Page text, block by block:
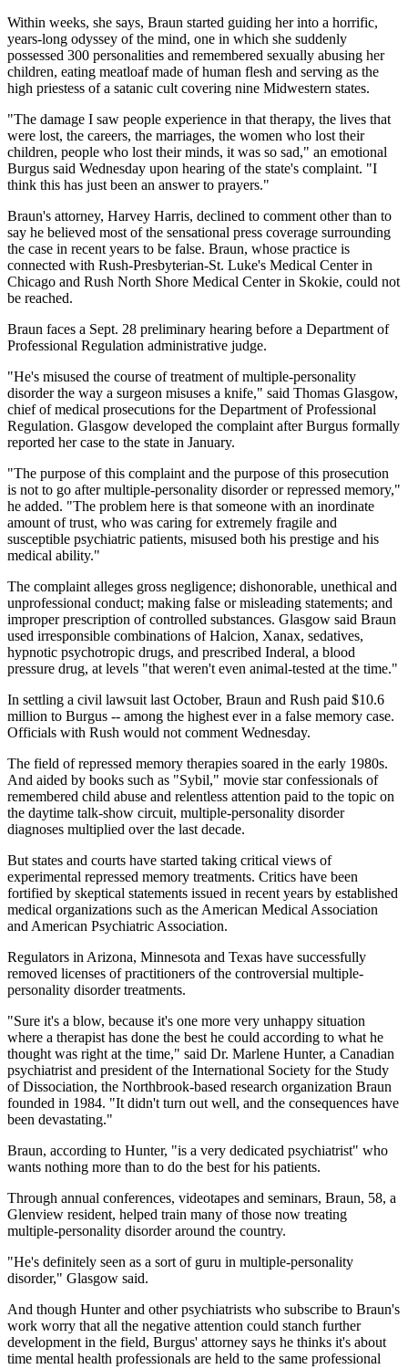
Within weeks, she says, Braun started guiding her into a horrific,
years-long odyssey of the mind, one in which she suddenly
possessed 300 personalities and remembered sexually abusing her
children, eating meatloaf made of human flesh and serving as the
high priestess of a satanic cult covering nine Midwestern states.
"The damage I saw people experience in that therapy, the lives that
were lost, the careers, the marriages, the women who lost their
children, people who lost their minds, it was so sad," an emotional
Burgus said Wednesday upon hearing of the state's complaint. "I
think this has just been an answer to prayers."
Braun's attorney, Harvey Harris, declined to comment other than to
say he believed most of the sensational press coverage surrounding
the case in recent years to be false. Braun, whose practice is
connected with Rush-Presbyterian-St. Luke's Medical Center in
Chicago and Rush North Shore Medical Center in Skokie, could not
be reached.
Braun faces a Sept. 28 preliminary hearing before a Department of
Professional Regulation administrative judge.
"He's misused the course of treatment of multiple-personality
disorder the way a surgeon misuses a knife," said Thomas Glasgow,
chief of medical prosecutions for the Department of Professional
Regulation. Glasgow developed the complaint after Burgus formally
reported her case to the state in January.
"The purpose of this complaint and the purpose of this prosecution
is not to go after multiple-personality disorder or repressed memory,"
he added. "The problem here is that someone with an inordinate
amount of trust, who was caring for extremely fragile and
susceptible psychiatric patients, misused both his prestige and his
medical ability."
The complaint alleges gross negligence; dishonorable, unethical and
unprofessional conduct; making false or misleading statements; and
improper prescription of controlled substances. Glasgow said Braun
used irresponsible combinations of Halcion, Xanax, sedatives,
hypnotic psychotropic drugs, and prescribed Inderal, a blood
pressure drug, at levels "that weren't even animal-tested at the time."
In settling a civil lawsuit last October, Braun and Rush paid $10.6
million to Burgus -- among the highest ever in a false memory case.
Officials with Rush would not comment Wednesday.
The field of repressed memory therapies soared in the early 1980s.
And aided by books such as "Sybil," movie star confessionals of
remembered child abuse and relentless attention paid to the topic on
the daytime talk-show circuit, multiple-personality disorder
diagnoses multiplied over the last decade.
But states and courts have started taking critical views of
experimental repressed memory treatments. Critics have been
fortified by skeptical statements issued in recent years by established
medical organizations such as the American Medical Association
and American Psychiatric Association.
Regulators in Arizona, Minnesota and Texas have successfully
removed licenses of practitioners of the controversial multiple-
personality disorder treatments.
"Sure it's a blow, because it's one more very unhappy situation
where a therapist has done the best he could according to what he
thought was right at the time," said Dr. Marlene Hunter, a Canadian
psychiatrist and president of the International Society for the Study
of Dissociation, the Northbrook-based research organization Braun
founded in 1984. "It didn't turn out well, and the consequences have
been devastating."
Braun, according to Hunter, "is a very dedicated psychiatrist" who
wants nothing more than to do the best for his patients.
Through annual conferences, videotapes and seminars, Braun, 58, a
Glenview resident, helped train many of those now treating
multiple-personality disorder around the country.
"He's definitely seen as a sort of guru in multiple-personality
disorder," Glasgow said.
And though Hunter and other psychiatrists who subscribe to Braun's
work worry that all the negative attention could stanch further
development in the field, Burgus' attorney says he thinks it's about
time mental health professionals are held to the same professional